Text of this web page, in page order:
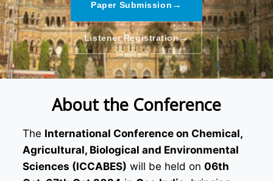
Paper Submission →
Listener Registration→
About the Conference
The International Conference on Chemical,
Agricultural, Biological and Environmental
Sciences (ICCABES) will be held on 06th